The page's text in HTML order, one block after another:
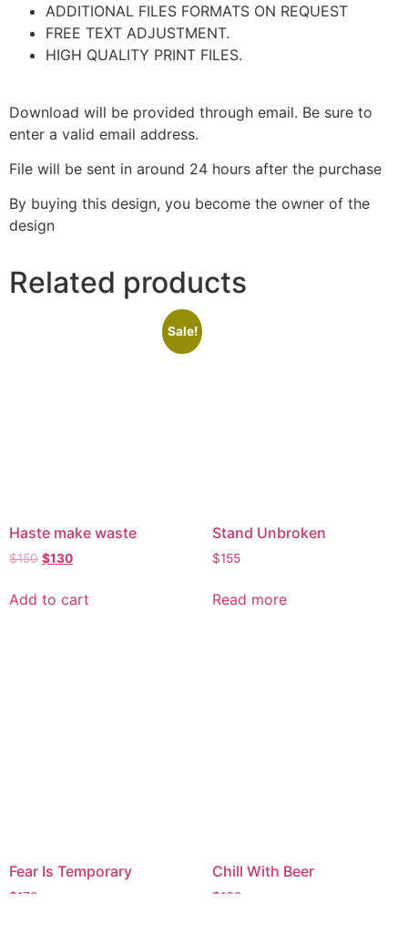
ADDITIONAL FILES FORMATS ON REQUEST
FREE TEXT ADJUSTMENT.
HIGH QUALITY PRINT FILES.
Download will be provided through email. Be sure to
enter a valid email address.
File will be sent in around 24 hours after the purchase
By buying this design, you become the owner of the
design
Related products
Sale!
Haste make waste
$150 $130
Add to cart
Stand Unbroken
$155
Read more
Fear Is Temporary
$170
Chill With Beer
$160